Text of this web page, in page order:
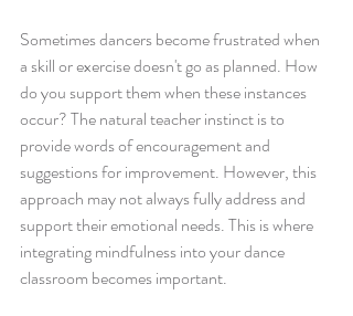
Sometimes dancers become frustrated when
a skill or exercise doesn't go as planned. How
do you support them when these instances
occur? The natural teacher instinct is to
provide words of encouragement and
suggestions for improvement. However, this
approach may not always fully address and
support their emotional needs. This is where
integrating mindfulness into your dance
classroom becomes important.